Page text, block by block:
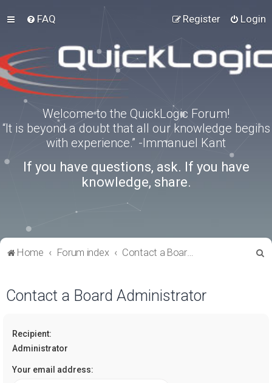
FAQ Login
Register
Welcome to the QuickLogic Forum!
“It is beyond a doubt that all our knowledge begins
with experience.” -Immanuel Kant
If you have questions, ask. If you have
knowledge, share.
Home Forum index Contact a Board Administrator
Contact a Board Administrator
Recipient:
Administrator
Your email address: